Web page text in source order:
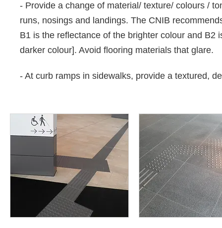
- Provide a change of material/ texture/ colours /
runs, nosings and landings. The CNIB
B1 is the reflectance of the brighter colour and B2
darker colour]. Avoid flooring materials that glare.
- At curb ramps in sidewalks, provide a textured,